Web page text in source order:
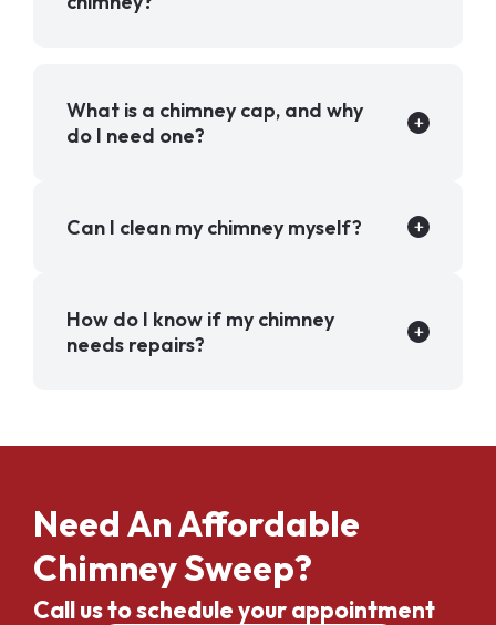
What is a chimney cap, and why
do I need one?
Can I clean my chimney myself?
How do I know if my chimney
needs repairs?
Need An Affordable
Chimney Sweep?
Call us to schedule your appointment